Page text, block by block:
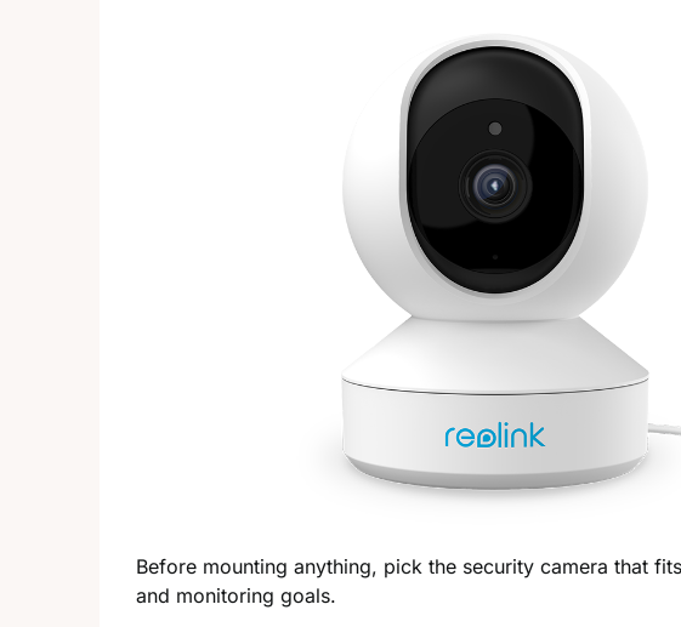
Before mounting anything, pick the security camera that
and monitoring goals.